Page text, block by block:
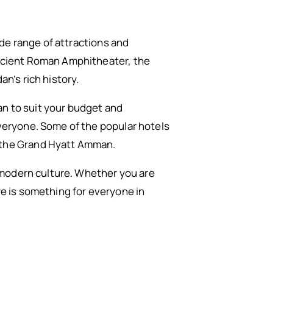
range of attractions and
Roman Amphitheater, the
rich history.
to suit your budget and
Some of the popular hotels
Grand Hyatt Amman.
culture. Whether you are
is something for everyone in